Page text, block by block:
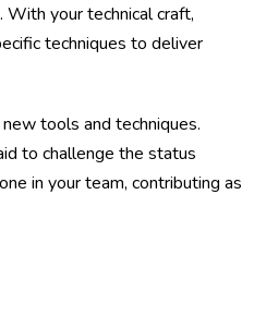
your technical craft,
techniques to deliver
tools and techniques.
to challenge the status
in your team, contributing as